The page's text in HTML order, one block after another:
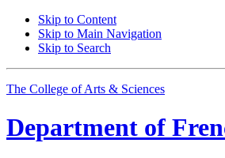
Skip to Content
Skip to Main Navigation
Skip to Search
The College of Arts & Sciences
Department of